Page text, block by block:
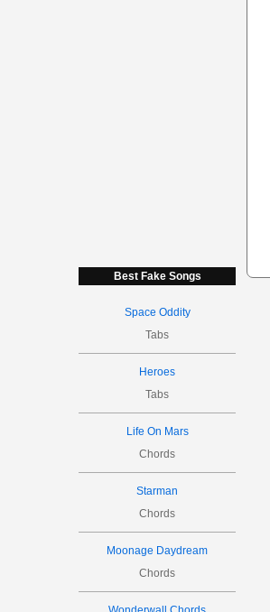
Best Fake Songs
Space Oddity
Tabs
Heroes
Tabs
Life On Mars
Chords
Starman
Chords
Moonage Daydream
Chords